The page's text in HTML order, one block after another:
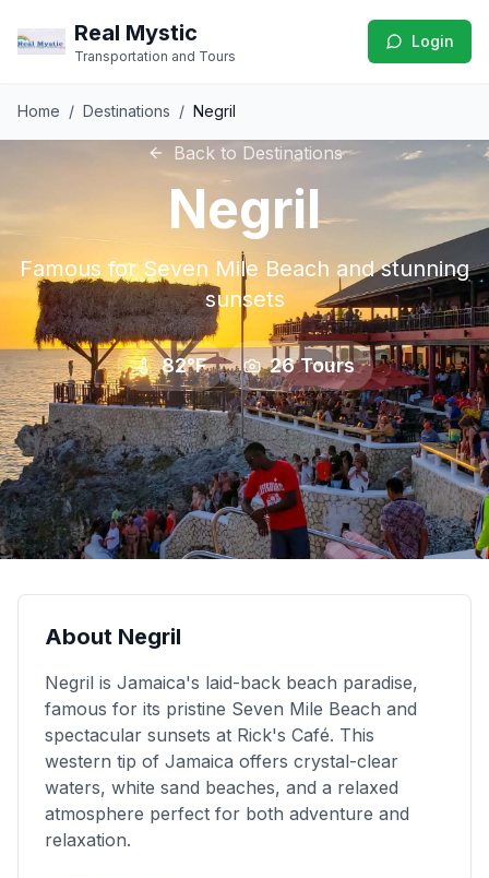
Real Mystic
Transportation and Tours
Login
Home / Destinations / Negril
Back to Destinations
Negril
Famous for Seven Mile Beach and stunning
sunsets
82°F 26Tours
About Negril
Negril is Jamaica's laid-back beach paradise,
famous for its pristine Seven Mile Beach and
spectacular sunsets at Rick's Café. This
western tip of Jamaica offers crystal-clear
waters, white sand beaches, and a relaxed
atmosphere perfect for both adventure and
relaxation.